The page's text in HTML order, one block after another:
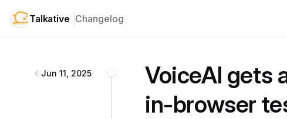
Talkative Changelog
Jun 11, 2025
VoiceAI gets
in-browser